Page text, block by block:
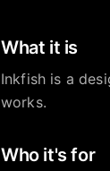
What it is
Inkfish is a
works.
Who it's for